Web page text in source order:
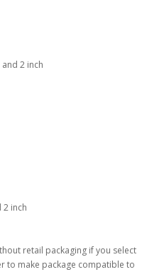
2 inch
2 inch
retail packaging if you select
to make package compatible to